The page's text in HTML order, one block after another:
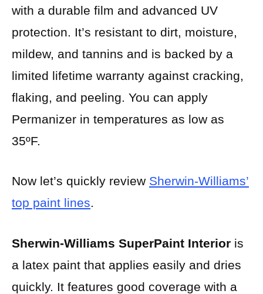
with a durable film and advanced UV
protection. It’s resistant to dirt, moisture,
mildew, and tannins and is backed by a
limited lifetime warranty against cracking,
flaking, and peeling. You can apply
Permanizer in temperatures as low as
35ºF.
Now let’s quickly review Sherwin-Williams’
top paint lines.
Sherwin-Williams SuperPaint Interior is
a latex paint that applies easily and dries
quickly. It features good coverage with a